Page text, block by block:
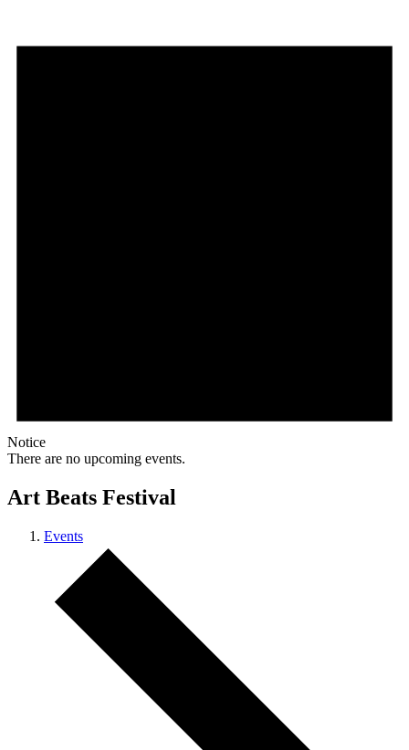
Notice
There are no upcoming events.
Art Beats Festival
Events